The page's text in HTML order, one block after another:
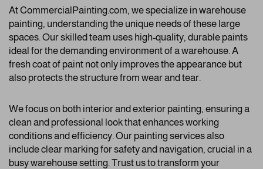
At CommercialPainting.com, we specialize in warehouse
painting, understanding the unique needs of these large
spaces. Our skilled team uses high-quality, durable paints
ideal for the demanding environment of a warehouse. A
fresh coat of paint not only improves the appearance but
also protects the structure from wear and tear.
We focus on both interior and exterior painting, ensuring a
clean and professional look that enhances working
conditions and efficiency. Our painting services also
include clear marking for safety and navigation, crucial in a
busy warehouse setting. Trust us to transform your